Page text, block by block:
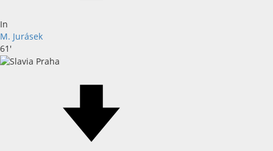
In
M. Jurásek
61'